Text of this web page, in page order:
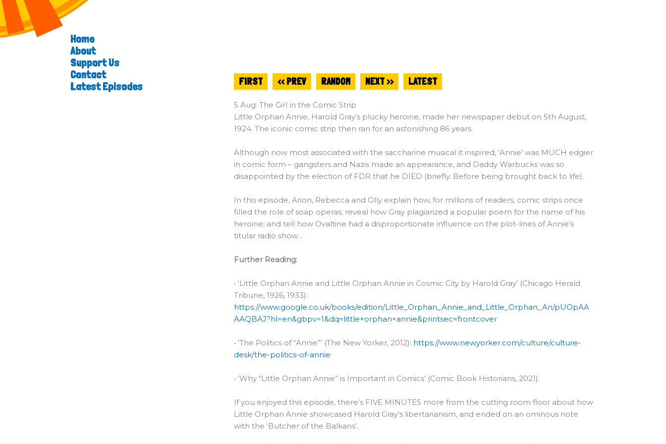
Home
About
Support Us
Contact
Latest Episodes
FIRST << PREV RANDOM NEXT >> LATEST
5 Aug: The Girl in the Comic Strip
Little Orphan Annie, Harold Gray’s plucky heroine, made her newspaper debut on 5th August,
1924. The iconic comic strip then ran for an astonishing 86 years.
Although now most associated with the saccharine musical it inspired, ‘Annie’ was MUCH edgier
in comic form – gangsters and Nazis made an appearance, and Daddy Warbucks was so
disappointed by the election of FDR that he DIED (briefly. Before being brought back to life).
In this episode, Arion, Rebecca and Olly explain how, for millions of readers, comic strips once
filled the role of soap operas; reveal how Gray plagiarized a popular poem for the name of his
heroine; and tell how Ovaltine had a disproportionate influence on the plot-lines of Annie’s
titular radio show…
Further Reading:
• ‘Little Orphan Annie and Little Orphan Annie in Cosmic City by Harold Gray’ (Chicago Herald
Tribune, 1926, 1933):
https://www.google.co.uk/books/edition/Little_Orphan_Annie_and_Little_Orphan_An/pUOpAA
AAQBAJ?hl=en&gbpv=1&dq=little+orphan+annie&printsec=frontcover
• ‘The Politics of “Annie”’ (The New Yorker, 2012): https://www.newyorker.com/culture/culture-
desk/the-politics-of-annie
• ‘Why “Little Orphan Annie” is Important in Comics’ (Comic Book Historians, 2021):
If you enjoyed this episode, there’s FIVE MINUTES more from the cutting room floor about how
Little Orphan Annie showcased Harold Gray’s libertarianism, and ended on an ominous note
with the ‘Butcher of the Balkans’.